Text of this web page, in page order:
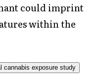
could imprint
within the